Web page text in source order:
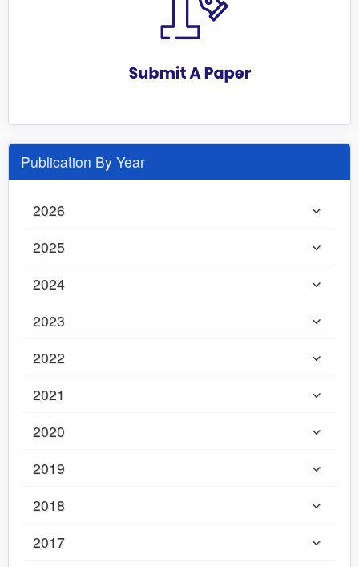
Publication By Year
2026
2025
2024
2023
2022
2021
2020
2019
2018
2017